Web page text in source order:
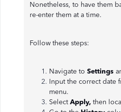
Nonetheless, to have them
re-enter them at a time.
Follow these steps:
Navigate to Settings
Input the correct date
menu.
SelectApply, then